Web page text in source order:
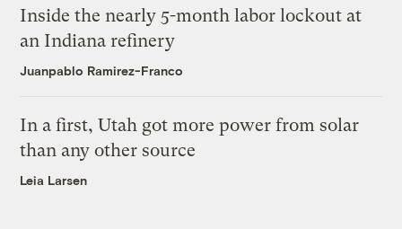
Inside the nearly 5-month labor lockout at
an Indiana refinery
Juanpablo Ramirez-Franco
In a first, Utah got more power from solar
than any other source
Leia Larsen